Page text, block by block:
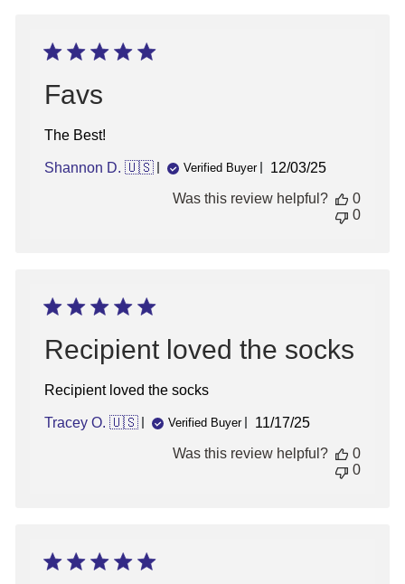
Favs
The Best!
Shannon D. 🇺🇸 Verified Buyer
Published
12/03/25
Was this review helpful?
0
0
Recipient loved the socks
Recipient loved the socks
Tracey O. 🇺🇸 Verified Buyer
Published
11/17/25
Was this review helpful?
0
0